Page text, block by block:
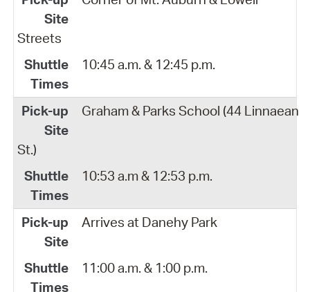
Streets
10:45 a.m. & 12:45 p.m.
Graham & Parks School (44 Linnaean
St.)
10:53 a.m & 12:53 p.m.
Arrives at Danehy Park
11:00 a.m. & 1:00 p.m.